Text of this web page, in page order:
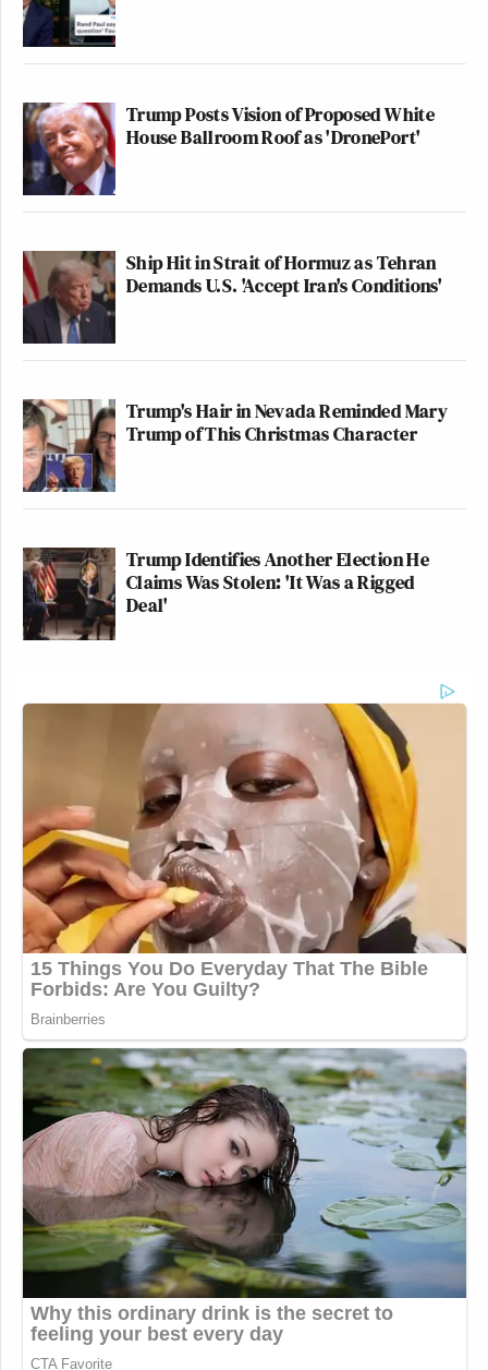
Trump Posts Vision of Proposed White
House Ballroom Roof as 'DronePort'
Ship Hit in Strait of Hormuz as Tehran
Demands U.S. 'Accept Iran's Conditions'
Trump's Hair in Nevada Reminded Mary
Trump of This Christmas Character
Trump Identifies Another Election He
Claims Was Stolen: 'It Was a Rigged
Deal'